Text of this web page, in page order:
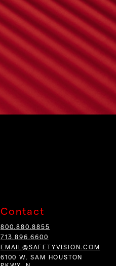
Contact
800.880.8855
713.896.6600
EMAIL@SAFETYVISION.COM
6100 W. SAM HOUSTON